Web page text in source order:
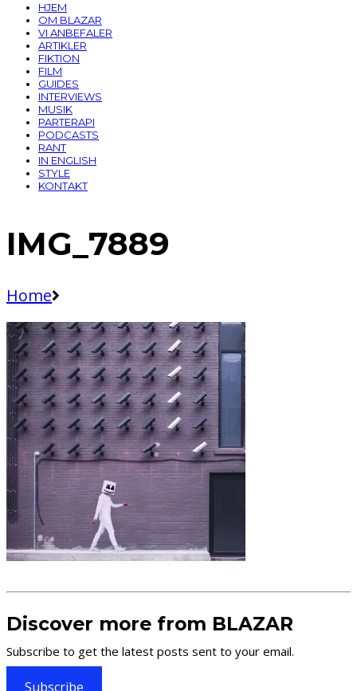
HJEM
OM BLAZAR
VI ANBEFALER
ARTIKLER
FIKTION
FILM
GUIDES
INTERVIEWS
MUSIK
PARTERAPI
PODCASTS
RANT
IN ENGLISH
STYLE
KONTAKT
IMG_7889
Home
Discover more from BLAZAR
Subscribe to get the latest posts sent to your email.
Subscribe